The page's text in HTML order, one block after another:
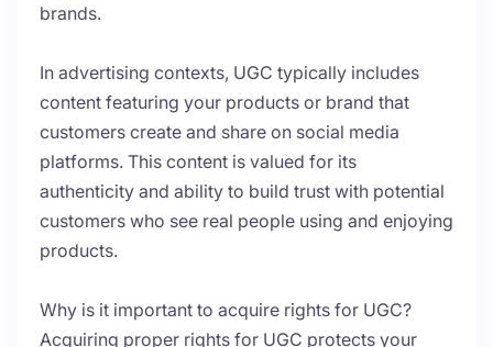
brands.
In advertising contexts, UGC typically includes
content featuring your products or brand that
customers create and share on social media
platforms. This content is valued for its
authenticity and ability to build trust with potential
customers who see real people using and enjoying
products.
Why is it important to acquire rights for UGC?
Acquiring proper rights for UGC protects your